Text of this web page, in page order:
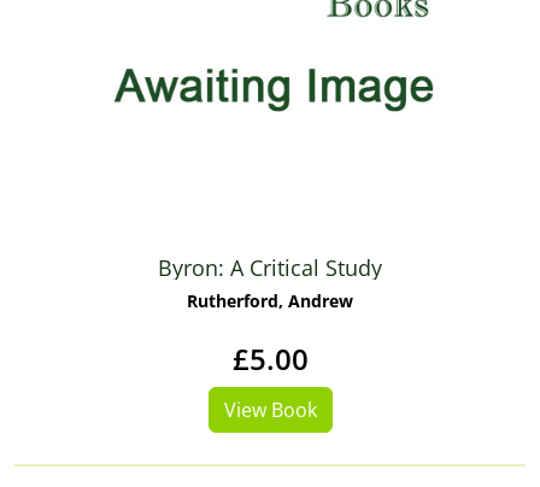
Byron: A Critical Study
Rutherford, Andrew
£5.00
View Book